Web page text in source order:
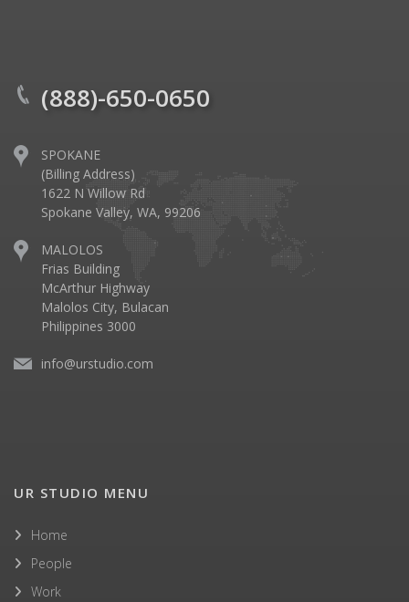
(888)-650-0650
SPOKANE
(Billing Address)
1622 N Willow Rd
Spokane Valley, WA, 99206
MALOLOS
Frias Building
McArthur Highway
Malolos City, Bulacan
Philippines 3000
info@urstudio.com
UR STUDIO MENU
Home
People
Work